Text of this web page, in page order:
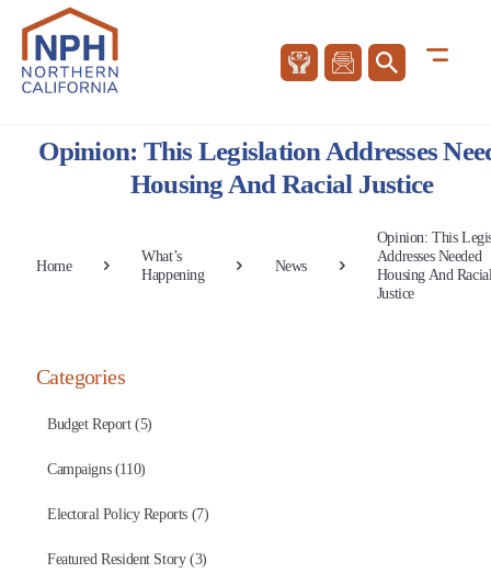
Opinion: This Legislation Addresses
Housing And Racial Justice
Home
What’s
Happening
News
Opinion: This
Addresses Needed
Housing And
Justice
Categories
Budget Report (5)
Campaigns (110)
Electoral Policy Reports (7)
Featured Resident Story (3)